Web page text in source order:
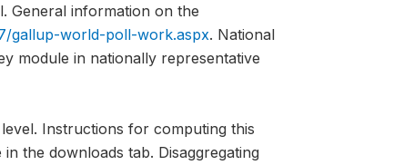
General information on the
gallup-world-poll-work.aspx. National
module in nationally representative
Instructions for computing this
the downloads tab. Disaggregating